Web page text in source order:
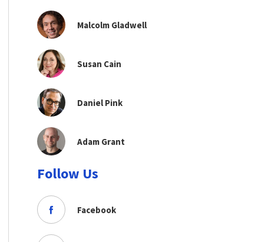
Malcolm Gladwell
Susan Cain
Daniel Pink
Adam Grant
Follow Us
Facebook